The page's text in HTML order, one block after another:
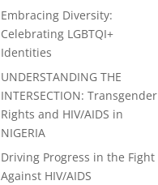
Embracing Diversity:
Celebrating LGBTQI+
Identities
UNDERSTANDING THE
INTERSECTION: Transgender
Rights and HIV/AIDS in
NIGERIA
Driving Progress in the Fight
Against HIV/AIDS